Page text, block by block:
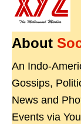
About
An Indo-
Gossips,
News and
Events via